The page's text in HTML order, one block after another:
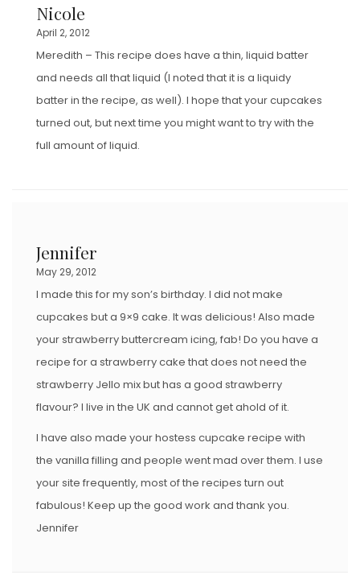
Nicole
April 2, 2012
Meredith – This recipe does have a thin, liquid batter
and needs all that liquid (I noted that it is a liquidy
batter in the recipe, as well). I hope that your cupcakes
turned out, but next time you might want to try with the
full amount of liquid.
Jennifer
May 29, 2012
I made this for my son’s birthday. I did not make
cupcakes but a 9×9 cake. It was delicious! Also made
your strawberry buttercream icing, fab! Do you have a
recipe for a strawberry cake that does not need the
strawberry Jello mix but has a good strawberry
flavour? I live in the UK and cannot get ahold of it.
I have also made your hostess cupcake recipe with
the vanilla filling and people went mad over them. I use
your site frequently, most of the recipes turn out
fabulous! Keep up the good work and thank you.
Jennifer